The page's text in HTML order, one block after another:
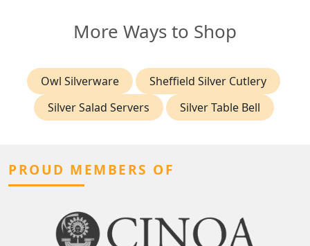
More Ways to Shop
Owl Silverware
Sheffield Silver Cutlery
Silver Salad Servers
Silver Table Bell
PROUD MEMBERS OF